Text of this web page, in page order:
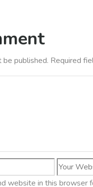
be published. Required
website in this browser